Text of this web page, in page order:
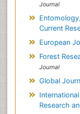
Journal
Current
European
Forest
Journal
Global
Research